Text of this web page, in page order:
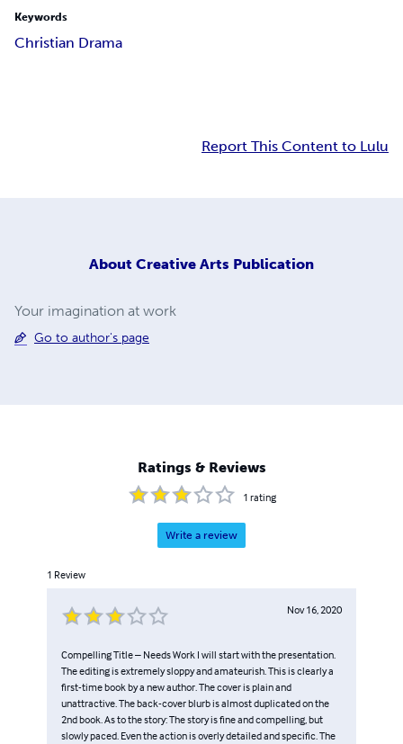
Keywords
Christian Drama
Report This Content to Lulu
About Creative Arts Publication
Your imagination at work
Go to author's page
Ratings & Reviews
1 rating
Write a review
1 Review
Nov 16, 2020
Compelling Title – Needs Work I will start with the presentation.
The editing is extremely sloppy and amateurish. This is clearly a
first-time book by a new author. The cover is plain and
unattractive. The back-cover blurb is almost duplicated on the
2nd book. As to the story: The story is fine and compelling, but
slowly paced. Even the action is overly detailed and specific. The